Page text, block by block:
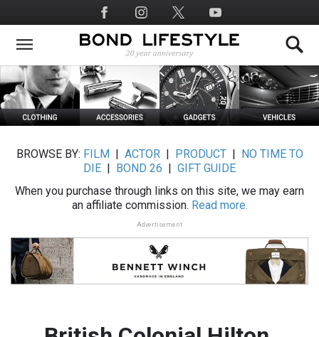
to
main
Social
Media
BROWSE BY: FILM ACTOR| PRODUCT|
NO TIME TO
DIE
BOND 26
GIFT GUIDE
When you purchase through links on this site, we may earn
an affiliate commission. Read more.
Advertisement